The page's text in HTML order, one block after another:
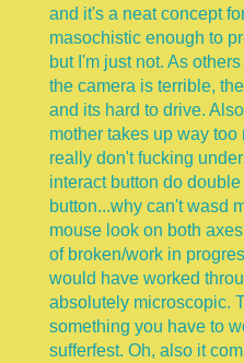
and it's a neat concept
masochistic enough to
but I'm just not. As
the camera is terrible,
and its hard to drive.
mother takes up way
really don't fucking
interact button do
button...why can't wasd
mouse look on both
of broken/work in
would have worked
absolutely microscopic.
something you have to
sufferfest. Oh, also it